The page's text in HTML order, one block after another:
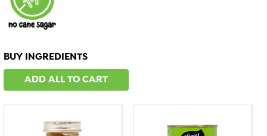
BUY INGREDIENTS
ADD ALL TO CART